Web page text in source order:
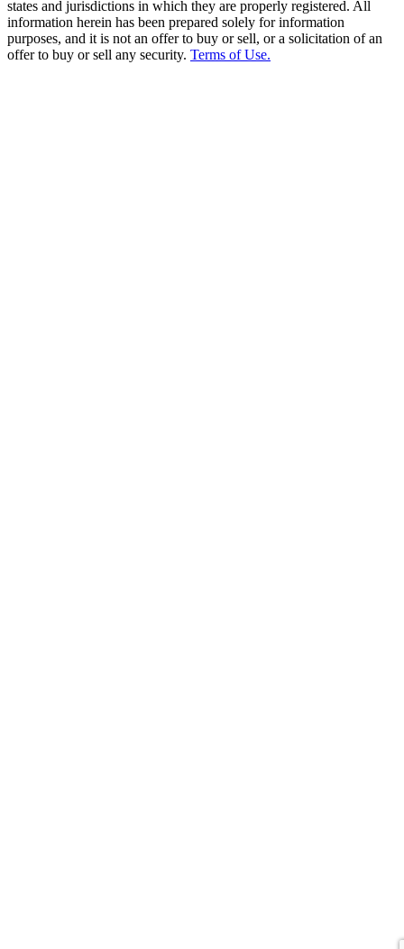
states and jurisdictions in which they are properly registered. All
information herein has been prepared solely for information
purposes, and it is not an offer to buy or sell, or a solicitation of an
offer to buy or sell any security. Terms of Use.